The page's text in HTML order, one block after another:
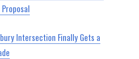
Intersection Finally Gets a